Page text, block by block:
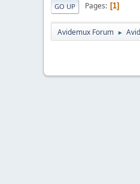
GO UP Pages 1
Avidemux Forum ►